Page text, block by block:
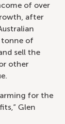
of over
after
tonne of
sell the
other
for the
Glen